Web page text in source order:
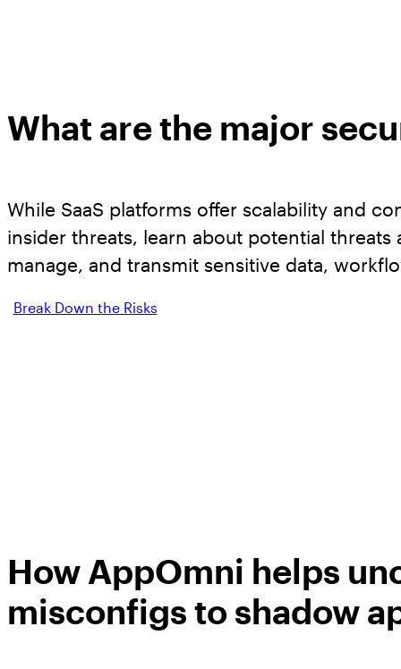
What are the major
While SaaS platforms offer scalability and
insider threats, learn about potential
manage, and transmit sensitive data,
Break Down the Risks
How AppOmni helps
misconfigs to shadow